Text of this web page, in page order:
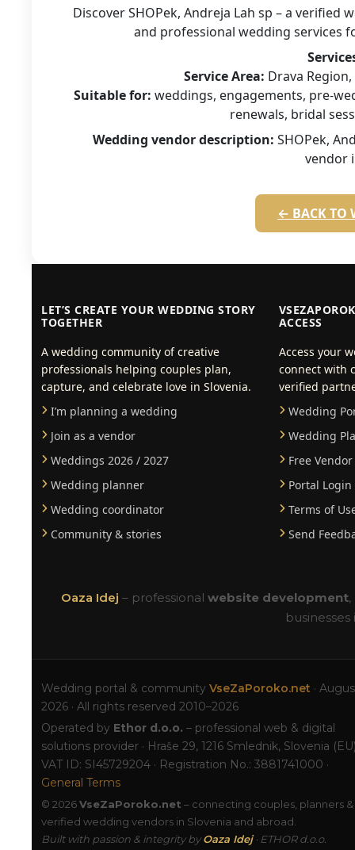
Discover SHOPek, Andreja Lah sp – a
and professional wedding services
Service Area: Drava
Suitable for: weddings, engagements, pre-
renewals, bridal
Wedding vendor description: SHOPek,
vendor
← BACK TO
LET’S CREATE YOUR WEDDING STORY
TOGETHER
A wedding community of creative
professionals helping couples plan,
capture, and celebrate love in Slovenia.
I’m planning a wedding
Join as a vendor
Weddings 2026 / 2027
Wedding planner
Wedding coordinator
Community & stories
ACCESS
Access your
connect with
verified
Wedding
Wedding
Free
Portal Login
Terms of
Send
Oaza Idej – professional website development,
Wedding portal & community VseZaPoroko.net ·
2026 · All rights reserved 2010–2026
Operated by Ethor d.o.o. – professional web & digital
solutions provider · Hraše 29, 1216 Smlednik, Slovenia (EU)
VAT ID: SI45729204 · Registration No.: 3881741000 ·
General Terms
© 2026VseZaPoroko.net – connecting couples, planners &
verified wedding vendors in Slovenia and abroad.
Built with passion & integrity byOaza Idej· ETHOR d.o.o.